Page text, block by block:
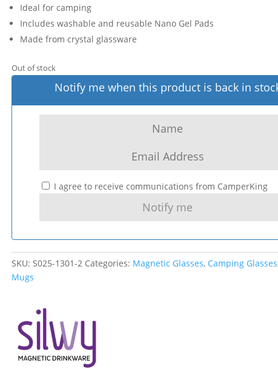
Ideal for camping
Includes washable and reusable Nano Gel Pads
Made from crystal glassware
Out of stock
Notify me when this product is back in
I agree to receive communications from CamperKing
SKU: S025-1301-2 Categories: Magnetic Glasses, Camping Glasses
Mugs